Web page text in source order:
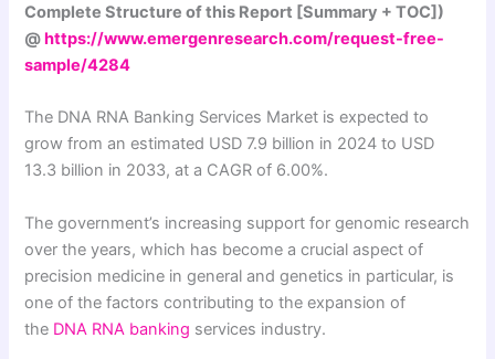
Complete Structure of this Report [Summary + TOC])
@https://www.emergenresearch.com/request-free-
sample/4284
The DNA RNA Banking Services Market is expected to
grow from an estimated USD 7.9 billion in 2024 to USD
13.3 billion in 2033, at a CAGR of 6.00%.
The government’s increasing support for genomic research
over the years, which has become a crucial aspect of
precision medicine in general and genetics in particular, is
one of the factors contributing to the expansion of
the DNA RNA banking services industry.